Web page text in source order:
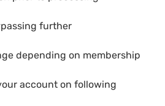
further
depending on membership
account on following